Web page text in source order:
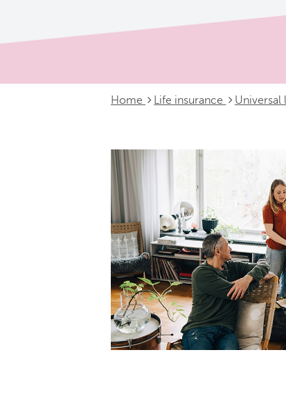
Home Life insurance Universal